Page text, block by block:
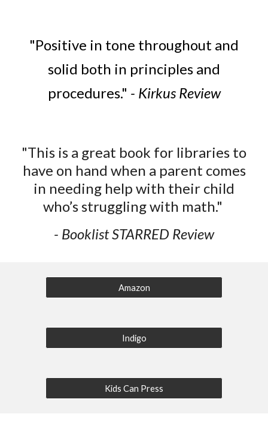
"Positive in tone throughout and
solid both in principles and
procedures." - Kirkus Review
"This is a great book for libraries to
have on hand when a parent comes
in needing help with their child
who’s struggling with math."
- Booklist STARRED Review
Amazon
Indigo
Kids Can Press